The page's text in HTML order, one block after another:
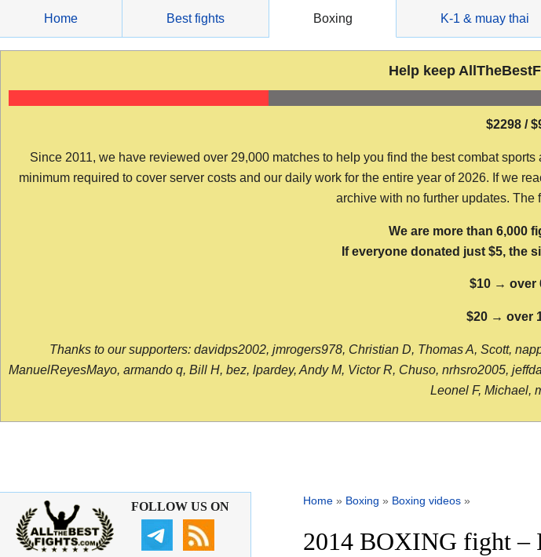
content
Home Best fights Boxing K-1 & muay thai
Help keep
$2298 /
Since 2011, we have reviewed over 29,000 matches to help you find the best combat
minimum required to cover server costs and our daily work for the entire year of 2026. If we
archive with no further updates. The
We are more than 6,000
If everyone donated just $5, the
$10 → over
$20 → over
Thanks to our supporters: davidps2002, jmrogers978, Christian D, Thomas A, Scott,
ManuelReyesMayo, armando q, Bill H, bez, lpardey, Andy M, Victor R, Chuso, nrhsro2005,
Leonel F, Michael,
Home » Boxing » Boxing videos »
2014 BOXING fight –
FOLLOW US ON